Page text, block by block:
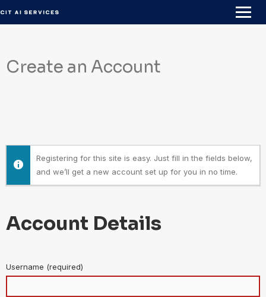
to
content
Create an Account
Registering for this site is easy. Just fill in the fields below,
and we’ll get a new account set up for you in no time.
Account Details
Username (required)